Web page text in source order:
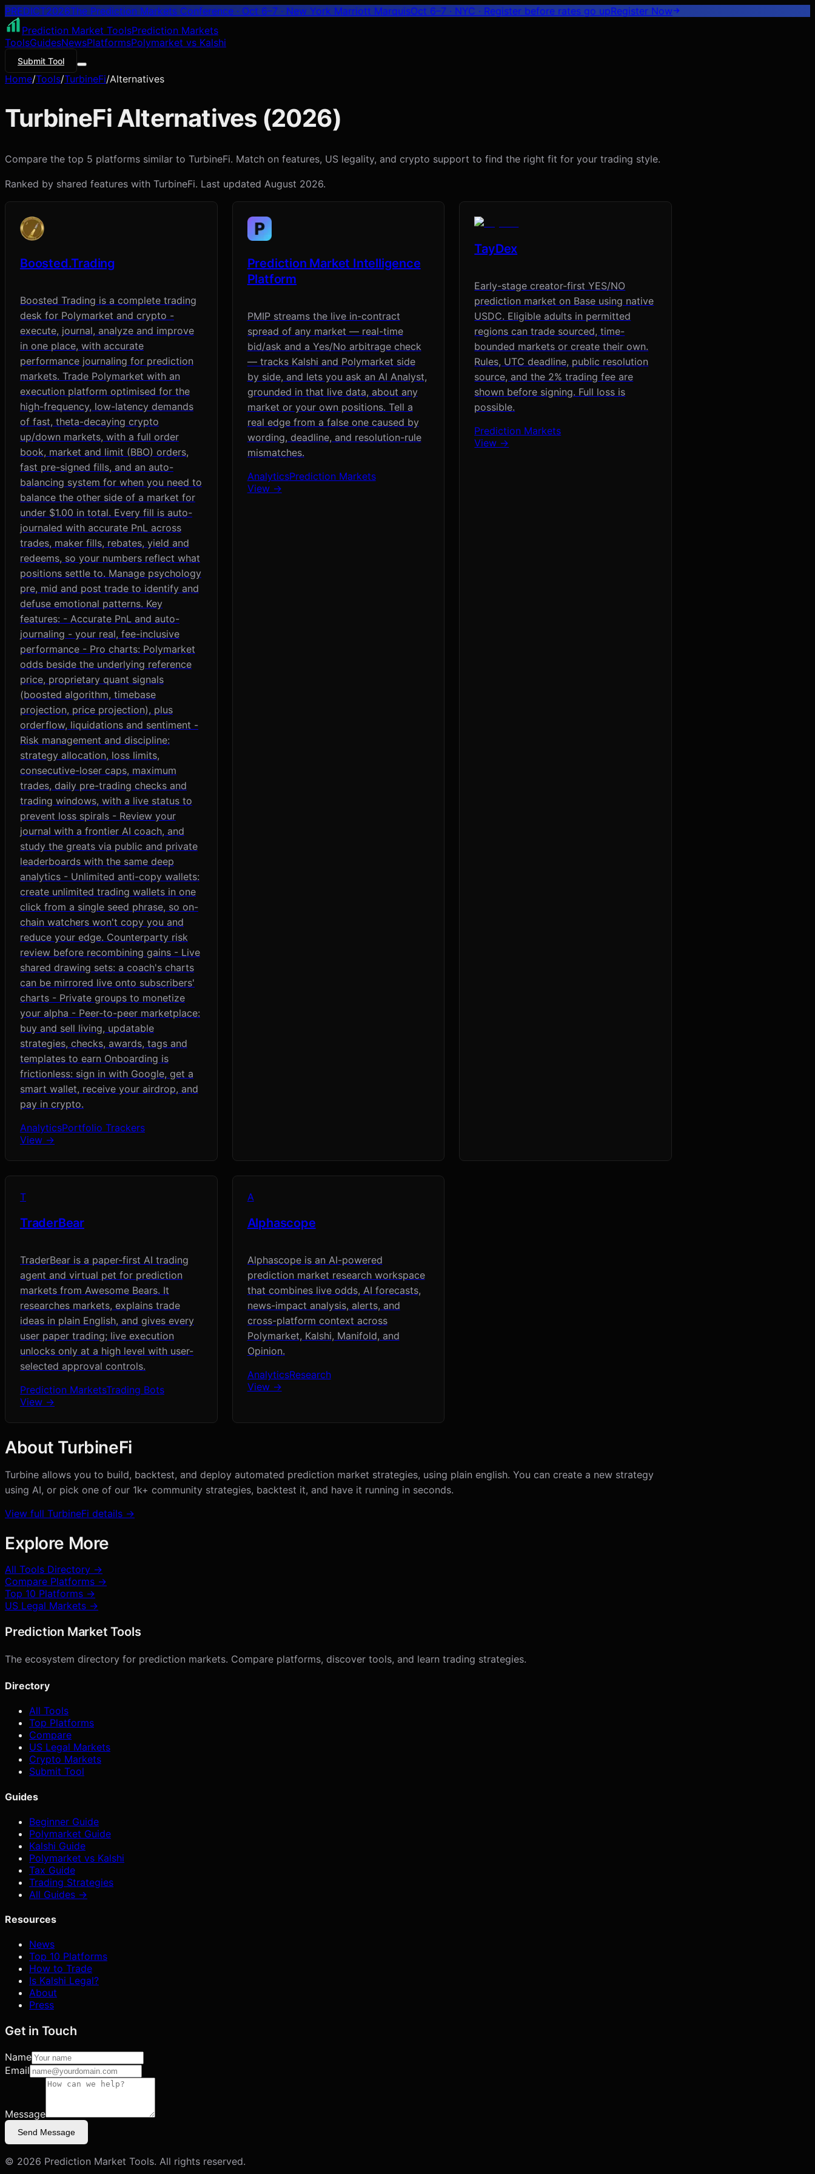
PREDICT2026The Prediction Markets Conference · Oct 6–7 · New York Marriott MarquisOct 6–7 · NYC · Register before rates go upRegister Now
Prediction Market ToolsPrediction Markets
ToolsGuidesNewsPlatformsPolymarket vs Kalshi
Submit Tool
Home/Tools/TurbineFi/Alternatives
TurbineFi Alternatives (2026)
Compare the top 5 platforms similar to TurbineFi. Match on features, US legality, and crypto support to find the right fit for your trading style.
Ranked by shared features with TurbineFi. Last updated August 2026.
Boosted.Trading
Boosted Trading is a complete trading
desk for Polymarket and crypto -
execute, journal, analyze and improve
in one place, with accurate
performance journaling for prediction
markets. Trade Polymarket with an
execution platform optimised for the
high-frequency, low-latency demands
of fast, theta-decaying crypto
up/down markets, with a full order
book, market and limit (BBO) orders,
fast pre-signed fills, and an auto-
balancing system for when you need to
balance the other side of a market for
under $1.00 in total. Every fill is auto-
journaled with accurate PnL across
trades, maker fills, rebates, yield and
redeems, so your numbers reflect what
positions settle to. Manage psychology
pre, mid and post trade to identify and
defuse emotional patterns. Key
features: - Accurate PnL and auto-
journaling - your real, fee-inclusive
performance - Pro charts: Polymarket
odds beside the underlying reference
price, proprietary quant signals
(boosted algorithm, timebase
projection, price projection), plus
orderflow, liquidations and sentiment -
Risk management and discipline:
strategy allocation, loss limits,
consecutive-loser caps, maximum
trades, daily pre-trading checks and
trading windows, with a live status to
prevent loss spirals - Review your
journal with a frontier AI coach, and
study the greats via public and private
leaderboards with the same deep
analytics - Unlimited anti-copy wallets:
create unlimited trading wallets in one
click from a single seed phrase, so on-
chain watchers won't copy you and
reduce your edge. Counterparty risk
review before recombining gains - Live
shared drawing sets: a coach's charts
can be mirrored live onto subscribers'
charts - Private groups to monetize
your alpha - Peer-to-peer marketplace:
buy and sell living, updatable
strategies, checks, awards, tags and
templates to earn Onboarding is
frictionless: sign in with Google, get a
smart wallet, receive your airdrop, and
pay in crypto.
AnalyticsPortfolio Trackers
View →
Prediction Market Intelligence
Platform
PMIP streams the live in-contract
spread of any market — real-time
bid/ask and a Yes/No arbitrage check
— tracks Kalshi and Polymarket side
by side, and lets you ask an AI Analyst,
grounded in that live data, about any
market or your own positions. Tell a
real edge from a false one caused by
wording, deadline, and resolution-rule
mismatches.
AnalyticsPrediction Markets
View →
TayDex
Early-stage creator-first YES/NO
prediction market on Base using native
USDC. Eligible adults in permitted
regions can trade sourced, time-
bounded markets or create their own.
Rules, UTC deadline, public resolution
source, and the 2% trading fee are
shown before signing. Full loss is
possible.
Prediction Markets
View →
T
TraderBear
TraderBear is a paper-first AI trading
agent and virtual pet for prediction
markets from Awesome Bears. It
researches markets, explains trade
ideas in plain English, and gives every
user paper trading; live execution
unlocks only at a high level with user-
selected approval controls.
Prediction MarketsTrading Bots
View →
A
Alphascope
Alphascope is an AI-powered
prediction market research workspace
that combines live odds, AI forecasts,
news-impact analysis, alerts, and
cross-platform context across
Polymarket, Kalshi, Manifold, and
Opinion.
AnalyticsResearch
View →
About TurbineFi
Turbine allows you to build, backtest, and deploy automated prediction market strategies, using plain english. You can create a new strategy
using AI, or pick one of our 1k+ community strategies, backtest it, and have it running in seconds.
View full TurbineFi details →
Explore More
All Tools Directory →
Compare Platforms →
Top 10 Platforms →
US Legal Markets →
Prediction Market Tools
The ecosystem directory for prediction markets. Compare platforms, discover tools, and learn trading strategies.
Directory
All Tools
Top Platforms
Compare
US Legal Markets
Crypto Markets
Submit Tool
Guides
Beginner Guide
Polymarket Guide
Kalshi Guide
Polymarket vs Kalshi
Tax Guide
Trading Strategies
All Guides →
Resources
News
Top 10 Platforms
How to Trade
Is Kalshi Legal?
About
Press
Get in Touch
Name
Email
Message
Send Message
© 2026 Prediction Market Tools. All rights reserved.